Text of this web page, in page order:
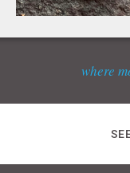
where